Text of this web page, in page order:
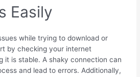
Easily
while trying to download or
by checking your internet
it is stable. A shaky connection can
and lead to errors. Additionally,